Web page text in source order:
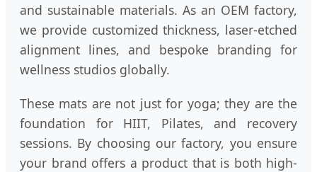
and sustainable materials. As an OEM factory,
we provide customized thickness, laser-etched
alignment lines, and bespoke branding for
wellness studios globally.
These mats are not just for yoga; they are the
foundation for HIIT, Pilates, and recovery
sessions. By choosing our factory, you ensure
your brand offers a product that is both high-